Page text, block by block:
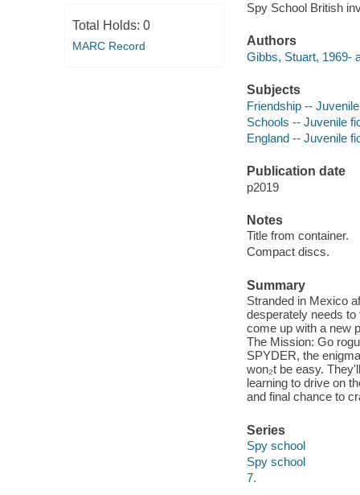
Total Holds: 0
MARC Record
Spy School British
Authors
Gibbs, Stuart, 1969-
Subjects
Friendship --
Schools -- Juvenile
England -- Juvenile
Publication date
p2019
Notes
Title from container.
Compact discs.
Summary
Stranded in Mexico
desperately needs
come up with a new
The Mission: Go
SPYDER, the
won₂t be easy.
learning to drive on
and final chance to
Series
Spy school
Spy school
7.